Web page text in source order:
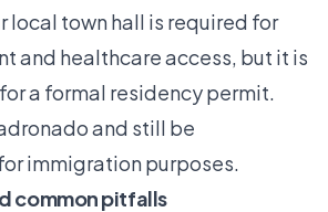
local town hall is required for
and healthcare access, but it is
a formal residency permit.
and still be
immigration purposes.
common pitfalls